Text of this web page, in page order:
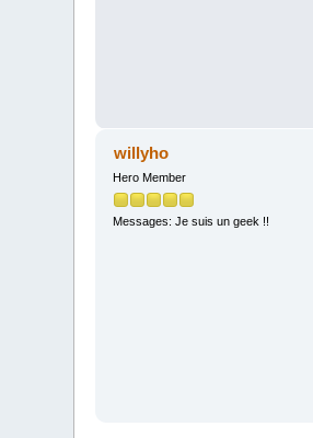
willyho
Hero Member
Messages: Je suis un geek !!